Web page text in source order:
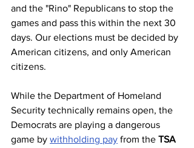
and the "Rino" Republicans to stop the
games and pass this within the next 30
days. Our elections must be decided by
American citizens, and only American
citizens.
While the Department of Homeland
Security technically remains open, the
Democrats are playing a dangerous
game by withholding pay from the TSA